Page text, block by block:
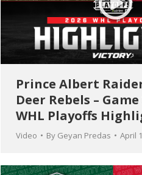
Prince Albert
Deer Rebels –
WHL Playoffs
Video By Geyan Predas April